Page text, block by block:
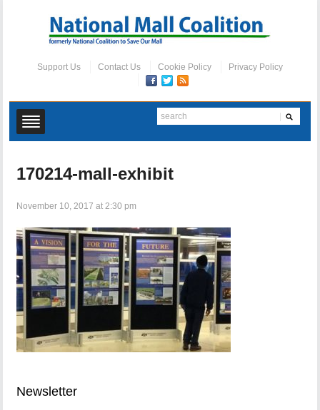
Support Us Contact Us Cookie Policy Privacy Policy
170214-mall-exhibit
November 10, 2017 at 2:30 pm
Newsletter